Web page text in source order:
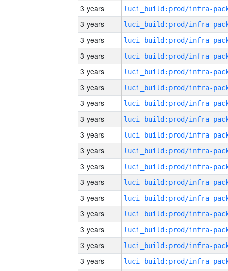
3 years
3 years
3 years
3 years
3 years
3 years
3 years
3 years
3 years
3 years
3 years
3 years
3 years
3 years
3 years
3 years
3 years